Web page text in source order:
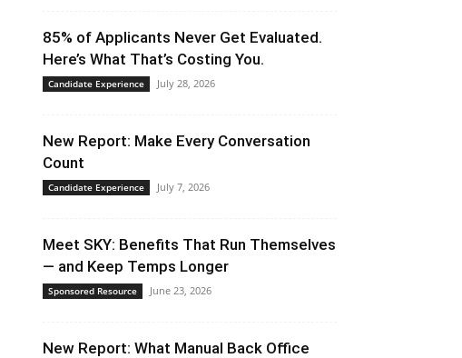
85% of Applicants Never Get Evaluated.
Here’s What That’s Costing You.
Candidate Experience July 28, 2026
New Report: Make Every Conversation
Count
Candidate Experience July 7, 2026
Meet SKY: Benefits That Run Themselves
— and Keep Temps Longer
Sponsored Resource June 23, 2026
New Report: What Manual Back Office